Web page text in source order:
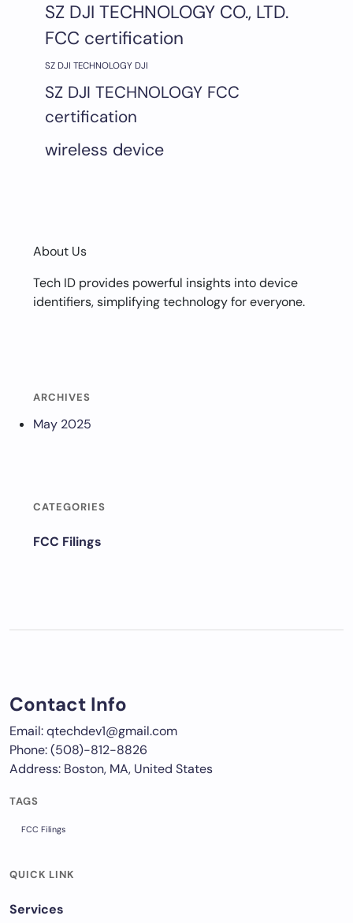
SZ DJI TECHNOLOGY CO., LTD.
FCC certification
SZ DJI TECHNOLOGY DJI
SZ DJI TECHNOLOGY FCC
certification
wireless device
About Us
Tech ID provides powerful insights into device
identifiers, simplifying technology for everyone.
ARCHIVES
May 2025
CATEGORIES
FCC Filings
Contact Info
Email: qtechdev1@gmail.com
Phone: (508)-812-8826
Address: Boston, MA, United States
TAGS
FCC Filings
QUICK LINK
Services